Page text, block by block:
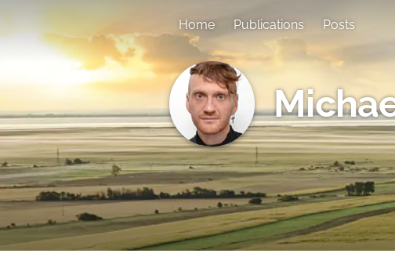
Home Publications Posts